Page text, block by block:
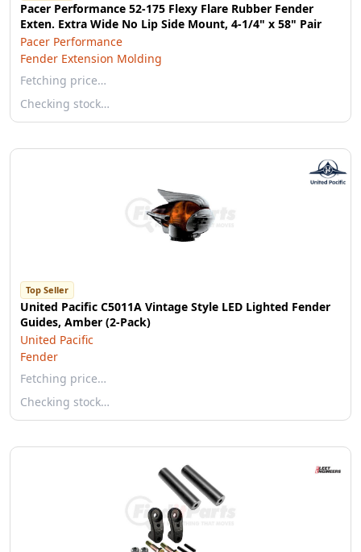
Pacer Performance 52-175 Flexy Flare Rubber Fender
Exten. Extra Wide No Lip Side Mount, 4-1/4" x 58" Pair
Pacer Performance
Fender Extension Molding
Fetching price…
Checking stock…
Top Seller
United Pacific C5011A Vintage Style LED Lighted Fender
Guides, Amber (2-Pack)
United Pacific
Fender
Fetching price…
Checking stock…